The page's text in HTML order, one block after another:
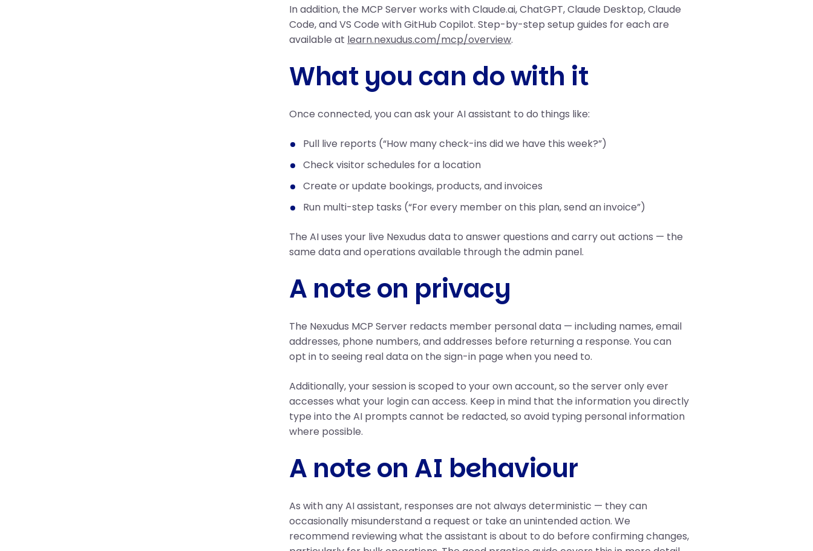
In addition, the MCP Server works with Claude.ai, ChatGPT, Claude Desktop, Claude
Code, and VS Code with GitHub Copilot. Step-by-step setup guides for each are
available at learn.nexudus.com/mcp/overview.
What you can do with it
Once connected, you can ask your AI assistant to do things like:
Pull live reports (“How many check-ins did we have this week?”)
Check visitor schedules for a location
Create or update bookings, products, and invoices
Run multi-step tasks (“For every member on this plan, send an invoice”)
The AI uses your live Nexudus data to answer questions and carry out actions — the
same data and operations available through the admin panel.
A note on privacy
The Nexudus MCP Server redacts member personal data — including names, email
addresses, phone numbers, and addresses before returning a response. You can
opt in to seeing real data on the sign-in page when you need to.
Additionally, your session is scoped to your own account, so the server only ever
accesses what your login can access. Keep in mind that the information you directly
type into the AI prompts cannot be redacted, so avoid typing personal information
where possible.
A note on AI behaviour
As with any AI assistant, responses are not always deterministic — they can
occasionally misunderstand a request or take an unintended action. We
recommend reviewing what the assistant is about to do before confirming changes,